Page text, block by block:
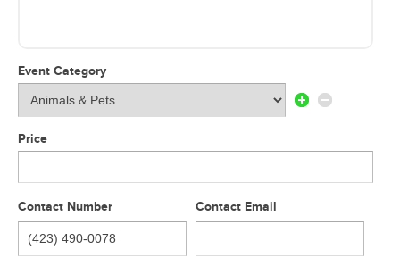
Event Category
Price
Contact Number Contact Email